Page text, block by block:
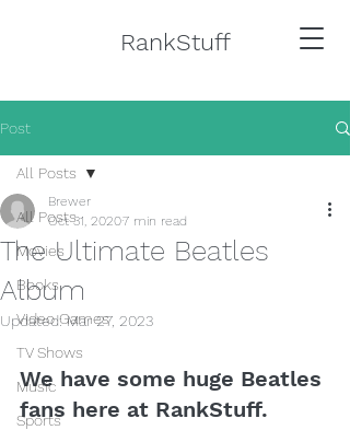
RankStuff
Post
All Posts
Movies
Books
Video Games
TV Shows
Music
Sports
All Posts
The Ultimate Beatles
Album
Brewer
Oct 31, 20207 min read
Updated:Mar 27, 2023
We have some huge Beatles
fans here at RankStuff.